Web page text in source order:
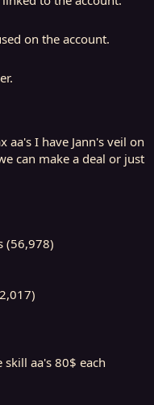
on the account.
aa's I have Jann's veil on
can make a deal or just
(56,978)
aa's 80$ each